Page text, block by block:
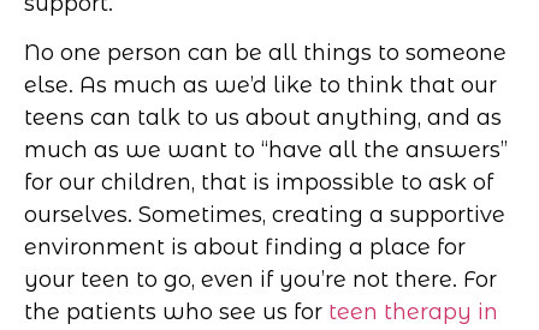
No one person can be all things to someone
else. As much as we’d like to think that our
teens can talk to us about anything, and as
much as we want to “have all the answers”
for our children, that is impossible to ask of
ourselves. Sometimes, creating a supportive
environment is about finding a place for
your teen to go, even if you’re not there. For
the patients who see us for teen therapy in